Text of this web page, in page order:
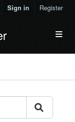
Sign in Register